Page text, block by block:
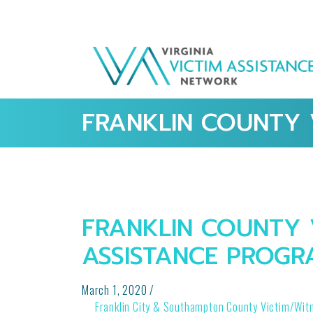
FRANKLIN COUNTY
FRANKLIN
ASSISTANCE
March 1, 2020 /
POST
Franklin City & Southampton County Victim/